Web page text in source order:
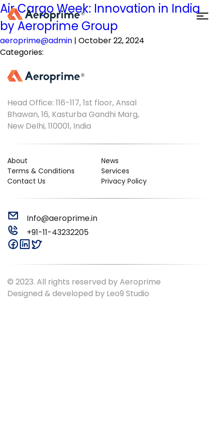
Air Cargo Week: Innovation in India
by Aeroprime Group
aeroprime@admin | October 22, 2024
Categories:
Head Office: 116-117, 1st floor, Ansal
Bhawan, 16, Kasturba Gandhi Marg,
New Delhi, 110001, India
About
News
Terms & Conditions
Services
Contact Us
Privacy Policy
Info@aeroprime.in
+91-11-43232205
© 2023. All rights reserved by Aeroprime
Designed & developed by Leo9 Studio